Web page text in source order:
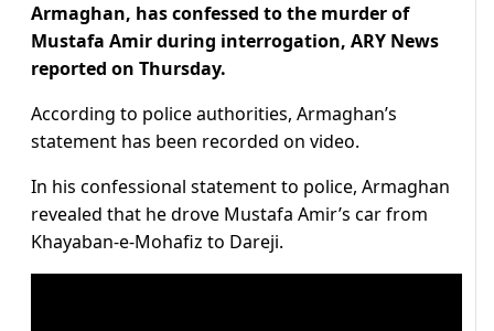
Armaghan, has confessed to the murder of
Mustafa Amir during interrogation, ARY News
reported on Thursday.
According to police authorities, Armaghan’s
statement has been recorded on video.
In his confessional statement to police, Armaghan
revealed that he drove Mustafa Amir’s car from
Khayaban-e-Mohafiz to Dareji.